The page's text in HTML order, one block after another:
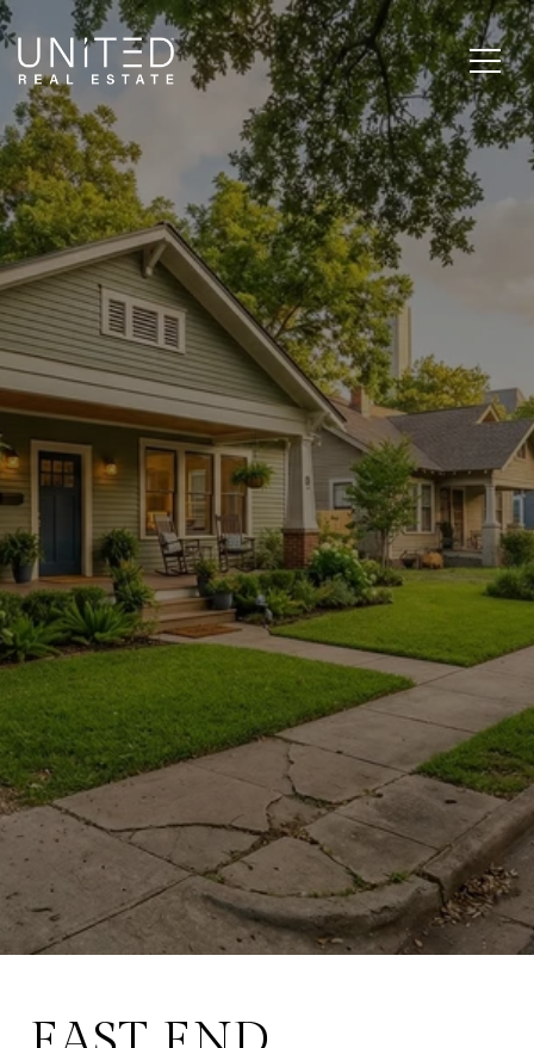
EAST END HOUSTON
REAL ESTATE: IS 77003 A
SMART INVESTMENT
IN 2026?
March 31, 2026